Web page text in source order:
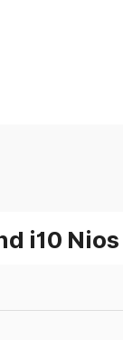
i10